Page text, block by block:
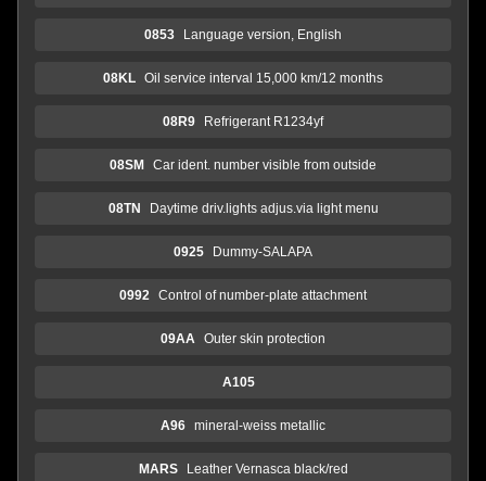
0853 Language version, English
08KL Oil service interval 15,000 km/12 months
08R9 Refrigerant R1234yf
08SM Car ident. number visible from outside
08TN Daytime driv.lights adjus.via light menu
0925 Dummy-SALAPA
0992 Control of number-plate attachment
09AA Outer skin protection
A105
A96 mineral-weiss metallic
MARS Leather Vernasca black/red